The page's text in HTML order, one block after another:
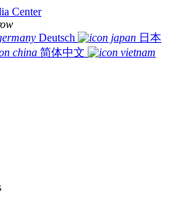
Center
Deutsch
日本
简体中文